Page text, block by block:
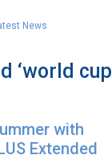
News
‘world cup
with
Extended